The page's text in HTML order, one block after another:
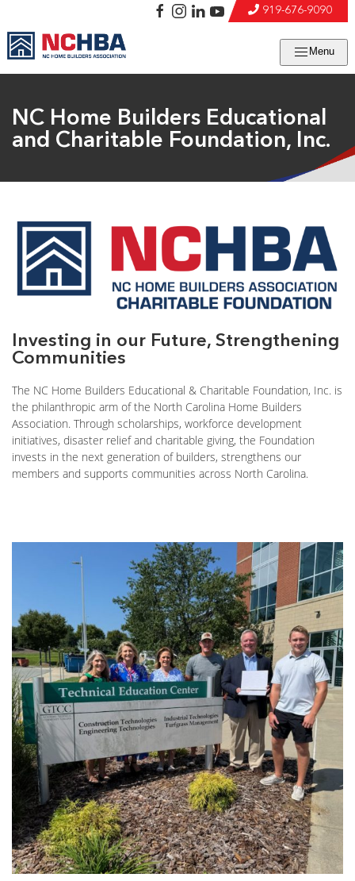
Menu
919-676-9090
NC Home Builders Educational
and Charitable Foundation, Inc.
Investing in our Future, Strengthening
Communities
The NC Home Builders Educational & Charitable Foundation, Inc. is
the philanthropic arm of the North Carolina Home Builders
Association. Through scholarships, workforce development
initiatives, disaster relief and charitable giving, the Foundation
invests in the next generation of builders, strengthens our
members and supports communities across North Carolina.